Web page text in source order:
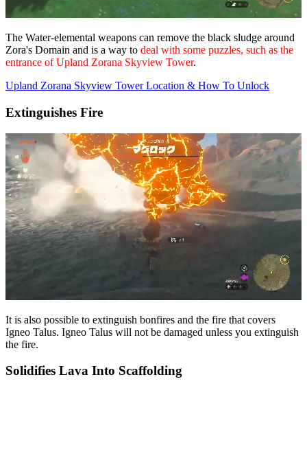
The Water-elemental weapons can remove the black sludge around
Zora's Domain and is a way to deal with some puzzles, such as the
entrance of Upland Zorana Skyview Tower.
Upland Zorana Skyview Tower Location & How To Unlock
Extinguishes Fire
It is also possible to extinguish bonfires and the fire that covers
Igneo Talus. Igneo Talus will not be damaged unless you extinguish
the fire.
Solidifies Lava Into Scaffolding